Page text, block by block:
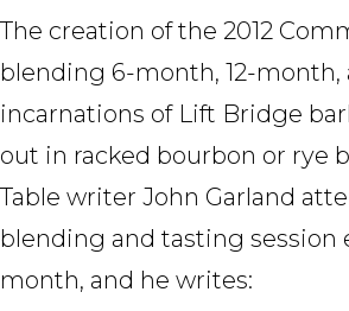
The creation of the 2012
blending 6-month, 12-month,
incarnations of Lift Bridge
out in racked bourbon or rye
Table writer John Garland
blending and tasting session
month, and he writes: